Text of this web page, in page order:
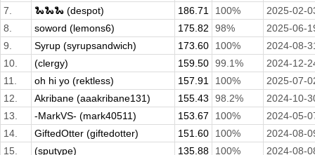
7.
🐍🐍🐍 (despot) 186.71 100%
2025-02-
8.
soword (lemons6) 175.82 98%
2025-06-
9.
Syrup (syrupsandwich) 173.60 100%
2024-08-
10.
(clergy) 159.50 99.1%
2024-12-
11.
oh hi yo (rektless) 157.91 100%
2025-07-
12.
Akribane (aaakribane131) 155.43 98.2%
2024-10-
13.
-MarkVS- (mark40511) 153.67 100%
2024-05-
14.
GiftedOtter (giftedotter) 151.60 100%
2024-08-
15.
(sputype) 135.88 100%
2024-08-